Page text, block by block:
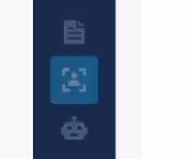
Get real-time
performance
you to address
on any